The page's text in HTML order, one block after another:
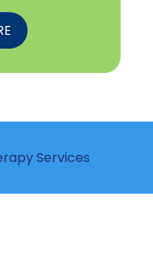
Services